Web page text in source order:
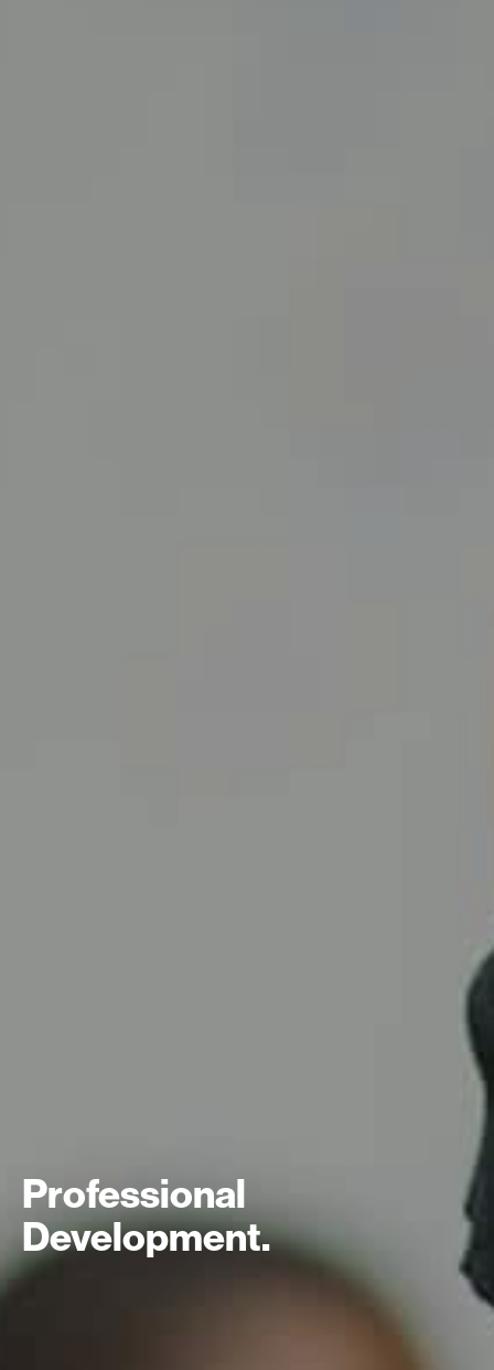
Professional
Development.